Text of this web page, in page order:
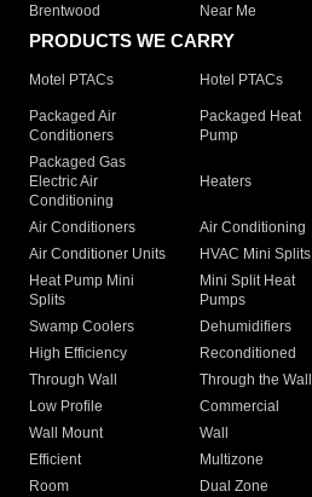
Brentwood
Near Me
PRODUCTS WE CARRY
Motel PTACs Hotel PTACs
Packaged Air
Conditioners
Packaged Heat
Pump
Packaged Gas
Electric Air
Conditioning
Heaters
Air Conditioners Air Conditioning
Air Conditioner Units
HVAC Mini Splits
Heat Pump Mini
Splits
Mini Split Heat
Pumps
Swamp Coolers Dehumidifiers
High Efficiency
Reconditioned
Through Wall
Through the Wall
Low Profile
Commercial
Wall Mount
Wall
Efficient
Multizone
Room
Dual Zone